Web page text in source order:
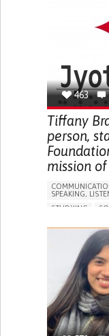
PREVENTING
RESEARCH/
GENERAL AND
463
Tiffany
person,
mission
SPEAKING,
STUDYING
BUILDING
PROMOTING
RAISE